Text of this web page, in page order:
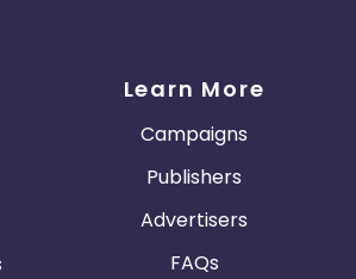
Learn More
Campaigns
Publishers
Advertisers
FAQs